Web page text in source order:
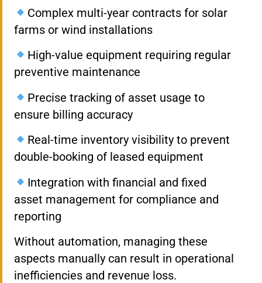
Complex multi-year contracts for solar
farms or wind installations
High-value equipment requiring regular
preventive maintenance
Precise tracking of asset usage to
ensure billing accuracy
Real-time inventory visibility to prevent
double-booking of leased equipment
Integration with financial and fixed
asset management for compliance and
reporting
Without automation, managing these
aspects manually can result in operational
inefficiencies and revenue loss.